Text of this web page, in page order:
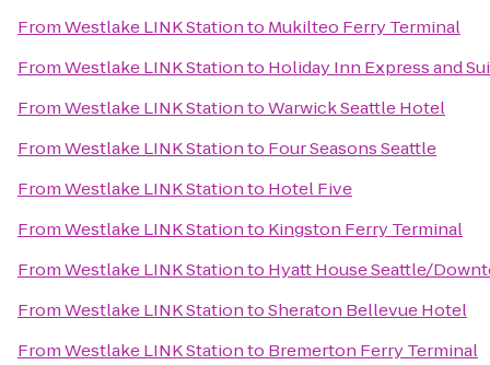
FromWestlake LINK Stationto Mukilteo Ferry Terminal
FromWestlake LINK Stationto Holiday Inn Express and
FromWestlake LINK StationtoWarwick Seattle Hotel
FromWestlake LINK Stationto Four Seasons Seattle
FromWestlake LINK Stationto Hotel Five
FromWestlake LINK Stationto Kingston Ferry Terminal
FromWestlake LINK Stationto Hyatt House Seattle/
FromWestlake LINK StationtoSheraton Bellevue Hotel
FromWestlake LINK Stationto Bremerton Ferry Terminal